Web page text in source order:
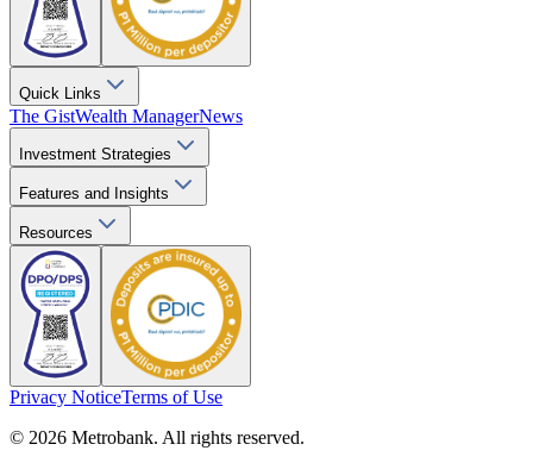
Quick Links
The GistWealth ManagerNews
Investment Strategies
Features and Insights
Resources
Privacy NoticeTerms of Use
© 2026 Metrobank. All rights reserved.